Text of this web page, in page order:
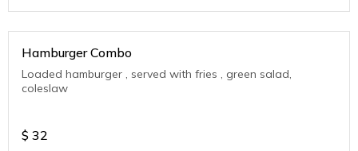
Hamburger Combo
Loaded hamburger , served with fries , green salad,
coleslaw
$ 32